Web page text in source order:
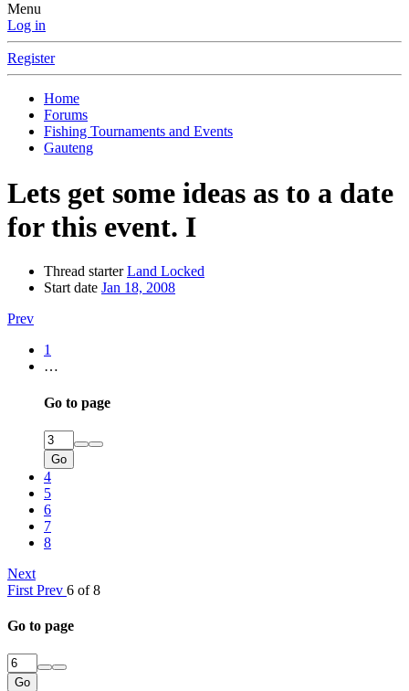
Menu
Log in
Register
Home
Forums
Fishing Tournaments and Events
Gauteng
Lets get some ideas as to a date
for this event. I
Thread starter Land Locked
Start date Jan 18, 2008
Prev
1
…
Go to page
Go
4
5
6
7
8
Next
First Prev 6 of 8
Go to page
Go